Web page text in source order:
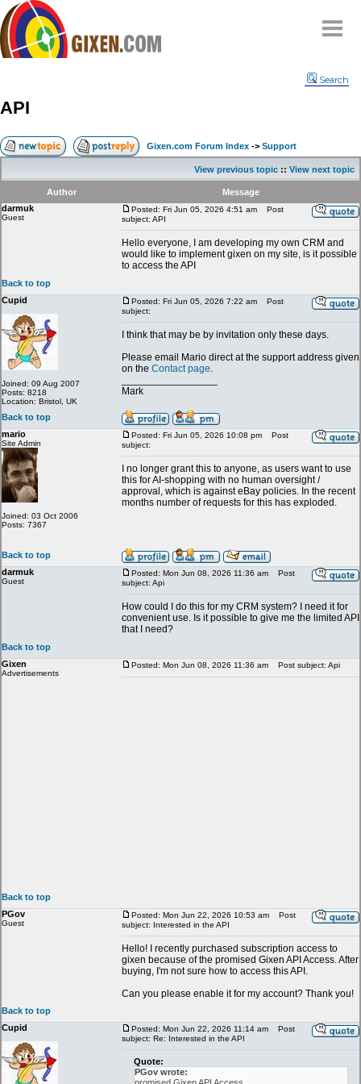
Compare
FAQ
Community
Terms
Contact
Search
API
Gixen.com Forum Index -> Support
View previous topic :: View next topic
Author
Message
darmuk
Guest
Posted: Fri Jun 05, 2026 4:51 am
Post
subject: API
Hello everyone, I am developing my own CRM and
would like to implement gixen on my site, is it possible
to access the API
Back to top
Cupid
Joined: 09 Aug 2007
Posts: 8218
Location: Bristol, UK
Posted: Fri Jun 05, 2026 7:22 am
Post
subject:
I think that may be by invitation only these days.
Please email Mario direct at the support address given
on the Contact page.
Mark
Back to top
mario
Site Admin
Joined: 03 Oct 2006
Posts: 7367
Posted: Fri Jun 05, 2026 10:08 pm
Post
subject:
I no longer grant this to anyone, as users want to use
this for AI-shopping with no human oversight /
approval, which is against eBay policies. In the recent
months number of requests for this has exploded.
Back to top
darmuk
Guest
Posted: Mon Jun 08, 2026 11:36 am
Post
subject: Api
How could I do this for my CRM system? I need it for
convenient use. Is it possible to give me the limited API
that I need?
Back to top
Gixen
Advertisements
Posted: Mon Jun 08, 2026 11:36 am Post subject: Api
Back to top
PGov
Guest
Posted: Mon Jun 22, 2026 10:53 am
Post
subject: Interested in the API
Hello! I recently purchased subscription access to
gixen because of the promised Gixen API Access. After
buying, I'm not sure how to access this API.
Can you please enable it for my account? Thank you!
Back to top
Cupid
Posted: Mon Jun 22, 2026 11:14 am
Post
subject: Re: Interested in the API
Quote:
PGov wrote: